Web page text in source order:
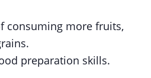
consuming more fruits,
preparation skills.